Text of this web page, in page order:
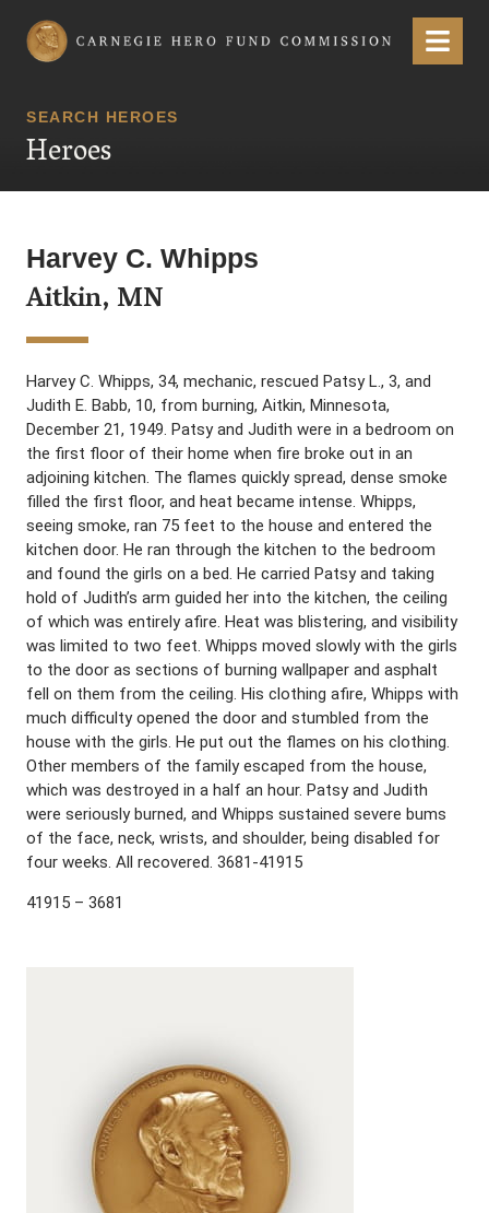
Carnegie Hero Fund Commission Menu
SEARCH HEROES
Heroes
Harvey C. Whipps
Aitkin, MN
Harvey C. Whipps, 34, mechanic, rescued Patsy L., 3, and
Judith E. Babb, 10, from burning, Aitkin, Minnesota,
December 21, 1949. Patsy and Judith were in a bedroom on
the first floor of their home when fire broke out in an
adjoining kitchen. The flames quickly spread, dense smoke
filled the first floor, and heat became intense. Whipps,
seeing smoke, ran 75 feet to the house and entered the
kitchen door. He ran through the kitchen to the bedroom
and found the girls on a bed. He carried Patsy and taking
hold of Judith’s arm guided her into the kitchen, the ceiling
of which was entirely afire. Heat was blistering, and visibility
was limited to two feet. Whipps moved slowly with the girls
to the door as sections of burning wallpaper and asphalt
fell on them from the ceiling. His clothing afire, Whipps with
much difficulty opened the door and stumbled from the
house with the girls. He put out the flames on his clothing.
Other members of the family escaped from the house,
which was destroyed in a half an hour. Patsy and Judith
were seriously burned, and Whipps sustained severe bums
of the face, neck, wrists, and shoulder, being disabled for
four weeks. All recovered. 3681-41915
41915 – 3681